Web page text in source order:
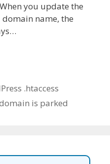
When you update the
name, the
.htaccess
is parked